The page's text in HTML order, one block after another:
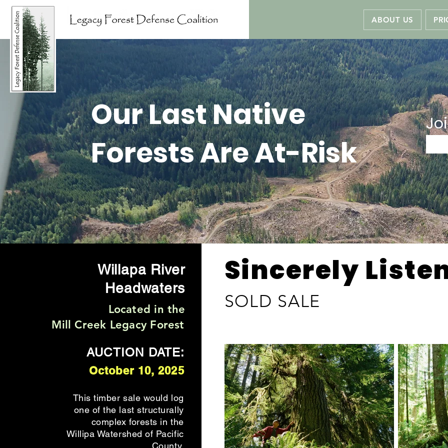
ABOUT US
Our Last Native
Forests Are At-Risk
Willapa River
Headwaters
Located in the
Mill Creek Legacy Forest
AUCTION DATE:
October 10, 2025
This timber sale would log
one of the last structurally
complex forests in the
Willipa Watershed of Pacific
County.
Sincerely
SOLD SALE